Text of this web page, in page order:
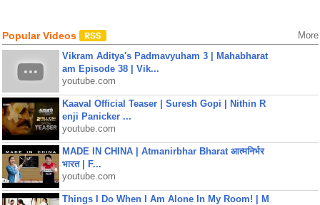
Popular Videos More
Vikram Aditya's Padmavyuham 3 | Mahabharat
am Episode 38 | Vik...
youtube.com
Kaaval Official Teaser | Suresh Gopi | Nithin R
enji Panicker ...
youtube.com
MADE IN CHINA | Atmanirbhar Bharat आत्मनिर्भर
भारत | F...
youtube.com
Things I Do When I Am Alone In My Room! | M